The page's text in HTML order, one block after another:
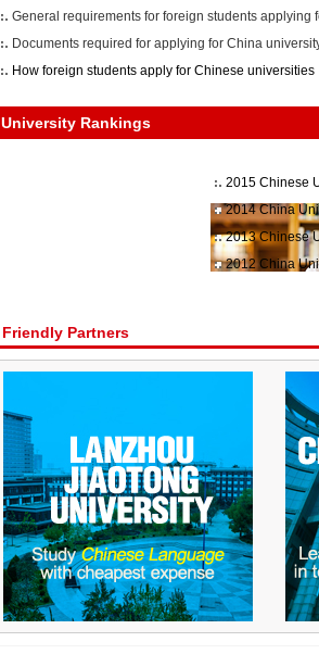
General requirements for foreign students applying
Documents required for applying for China
How foreign students apply for Chinese universities
University Rankings
2015 Chinese
2014 China
2013 Chinese
2012 China
Friendly Partners